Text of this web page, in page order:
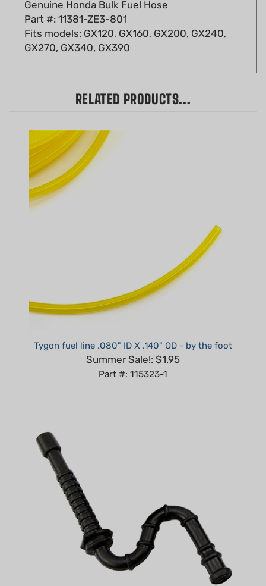
Fits models: GX120, GX160, GX200, GX240,
GX270, GX340, GX390
Summer Sale!: $1.95
Part #: 115323-1